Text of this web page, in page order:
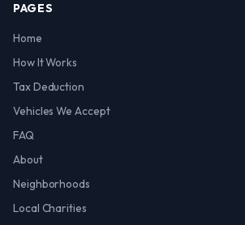
PAGES
Home
How It Works
Tax Deduction
Vehicles We Accept
FAQ
About
Neighborhoods
Local Charities